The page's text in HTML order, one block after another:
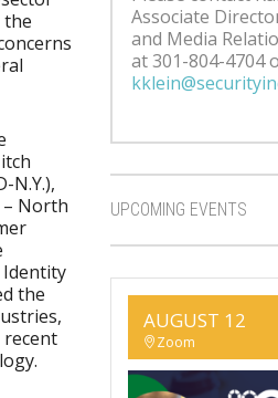
the
N.Y.),
– North
the
Associate
and Media
at 301-804-4704
UPCOMING EVENTS
AUGUST 12
Zoom